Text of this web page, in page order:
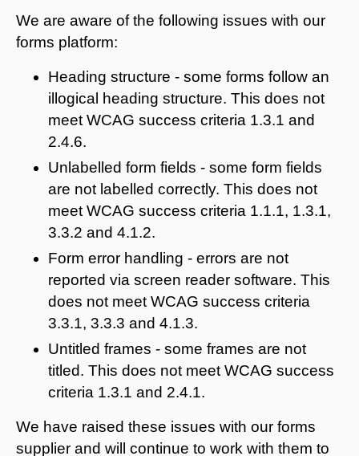
We are aware of the following issues with our
forms platform:
Heading structure - some forms follow an
illogical heading structure. This does not
meet WCAG success criteria 1.3.1 and
2.4.6.
Unlabelled form fields - some form fields
are not labelled correctly. This does not
meet WCAG success criteria 1.1.1, 1.3.1,
3.3.2 and 4.1.2.
Form error handling - errors are not
reported via screen reader software. This
does not meet WCAG success criteria
3.3.1, 3.3.3 and 4.1.3.
Untitled frames - some frames are not
titled. This does not meet WCAG success
criteria 1.3.1 and 2.4.1.
We have raised these issues with our forms
supplier and will continue to work with them to